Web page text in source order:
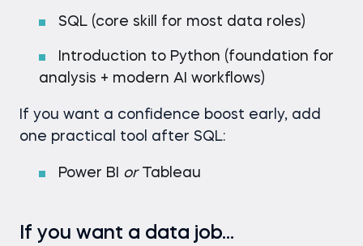
SQL (core skill for most data roles)
Introduction to Python (foundation for
analysis + modern AI workflows)
If you want a confidence boost early, add
one practical tool after SQL:
Power BI orTableau
If you want a data job…